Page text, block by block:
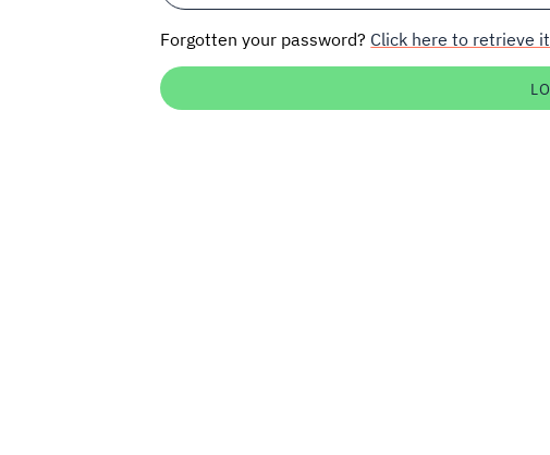
Forgotten your password? Click here to retrieve it